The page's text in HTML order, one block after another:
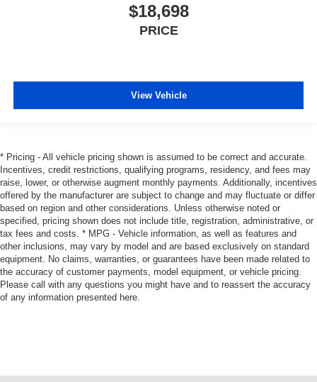
$18,698
PRICE
View Vehicle
* Pricing - All vehicle pricing shown is assumed to be correct and accurate.
Incentives, credit restrictions, qualifying programs, residency, and fees may
raise, lower, or otherwise augment monthly payments. Additionally, incentives
offered by the manufacturer are subject to change and may fluctuate or differ
based on region and other considerations. Unless otherwise noted or
specified, pricing shown does not include title, registration, administrative, or
tax fees and costs. * MPG - Vehicle information, as well as features and
other inclusions, may vary by model and are based exclusively on standard
equipment. No claims, warranties, or guarantees have been made related to
the accuracy of customer payments, model equipment, or vehicle pricing.
Please call with any questions you might have and to reassert the accuracy
of any information presented here.